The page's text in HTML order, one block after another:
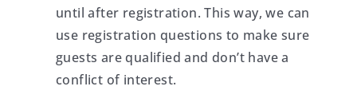
until after registration. This way, we can
use registration questions to make sure
guests are qualified and don’t have a
conflict of interest.